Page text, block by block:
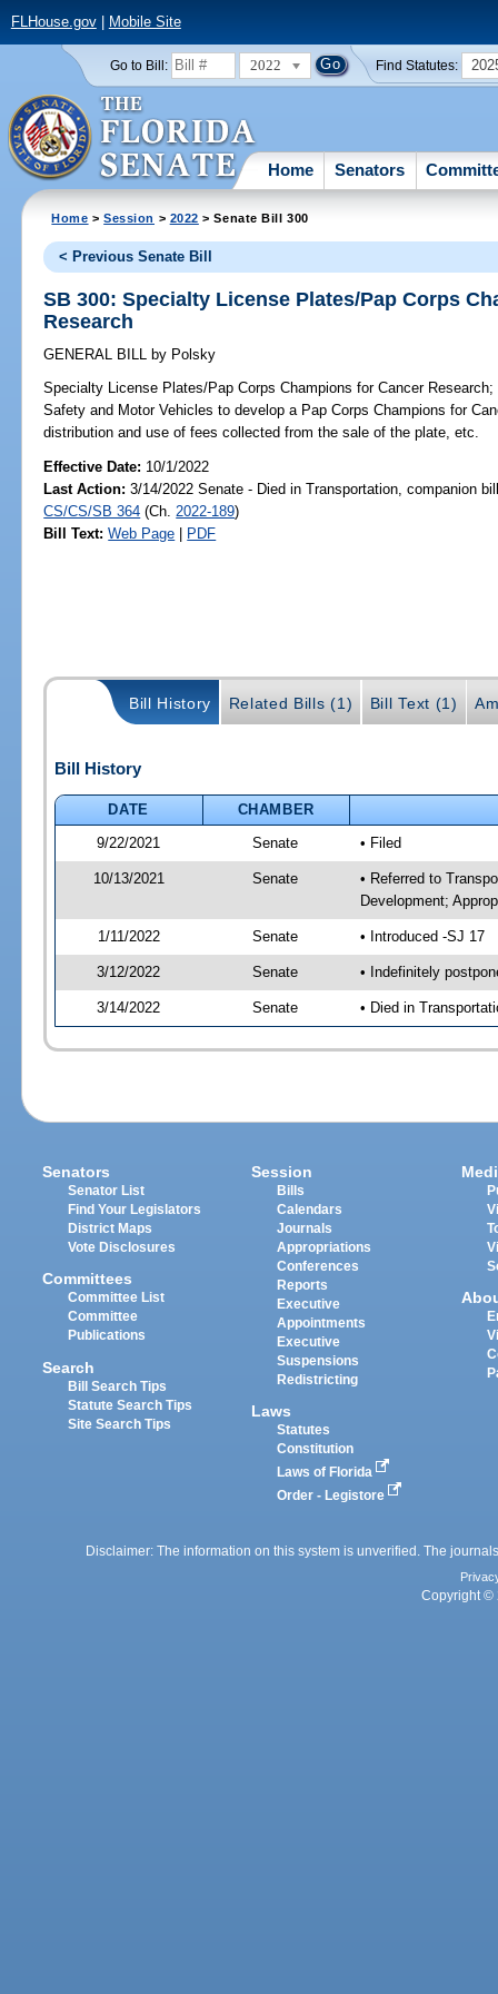
FLHouse.gov| Mobile Site
Go to Bill: 2022 Find Statutes:
Home Senators
Home >Session > 2022 > Senate Bill 300
< Previous Senate Bill
SB 300: Specialty License Plates/Pap Corps
Research
GENERAL BILL by Polsky
Specialty License Plates/Pap Corps Champions for Cancer Research;
Safety and Motor Vehicles to develop a Pap Corps Champions for
distribution and use of fees collected from the sale of the plate, etc.
Effective Date: 10/1/2022
Last Action: 3/14/2022 Senate - Died in Transportation, companion
CS/CS/SB 364 (Ch. 2022-189)
Bill Text: Web Page | PDF
Bill History Related Bills (1) Bill Text (1)
Bill History
DATE
CHAMBER
9/22/2021
Senate • Filed
10/13/2021 Senate
• Referred to
Development;
1/11/2022 Senate • Introduced -SJ 17
3/12/2022 Senate • Indefinitely
3/14/2022 Senate • Died in
Senators
Senator List
Find Your Legislators
District Maps
Vote Disclosures
Committees
Committee List
Committee
Publications
Search
Bill Search Tips
Statute Search Tips
Site Search Tips
Session
Bills
Calendars
Journals
Appropriations
Conferences
Reports
Executive
Appointments
Executive
Suspensions
Redistricting
Laws
Statutes
Constitution
Laws of Florida
Order - Legistore
Disclaimer: The information on this system is unverified. The
Copyright ©